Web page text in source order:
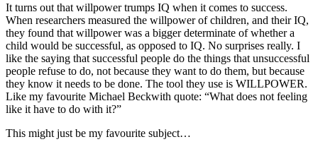
It turns out that willpower trumps IQ when it comes to success.
When researchers measured the willpower of children, and their IQ,
they found that willpower was a bigger determinate of whether a
child would be successful, as opposed to IQ. No surprises really. I
like the saying that successful people do the things that unsuccessful
people refuse to do, not because they want to do them, but because
they know it needs to be done. The tool they use is WILLPOWER.
Like my favourite Michael Beckwith quote: “What does not feeling
like it have to do with it?”
This might just be my favourite subject…